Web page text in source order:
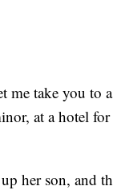
me take you to
at a hotel
her son, and